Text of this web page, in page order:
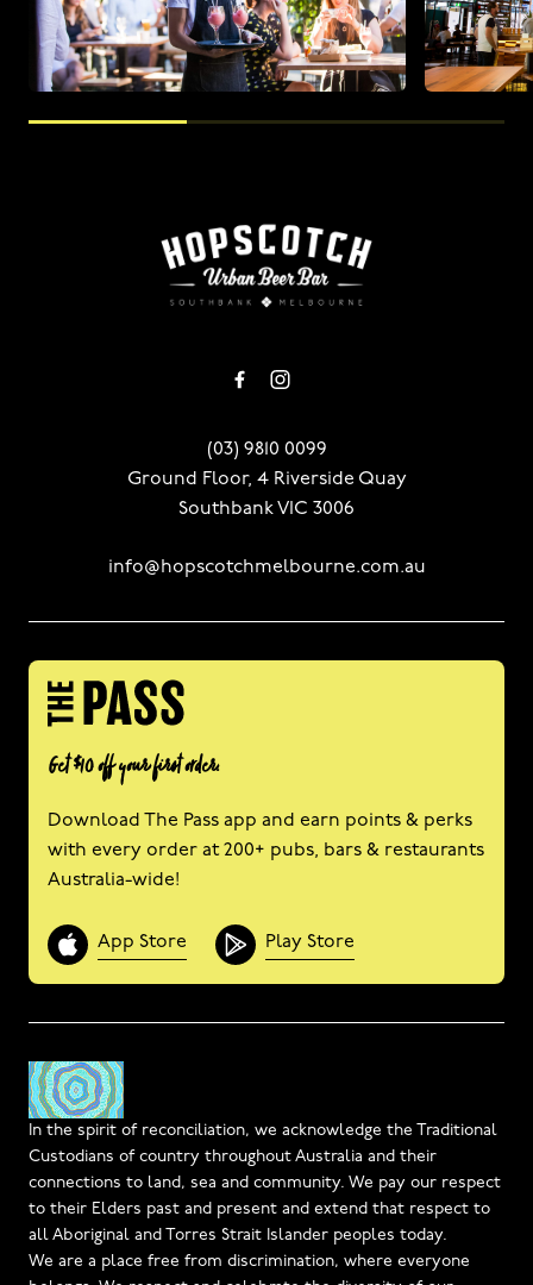
(03) 9810 0099
Ground Floor, 4 Riverside Quay
Southbank VIC 3006
info@hopscotchmelbourne.com.au
Get $10 off your first order.
Download The Pass app and earn points & perks
with every order at 200+ pubs, bars & restaurants
Australia-wide!
App Store Play Store
In the spirit of reconciliation, we acknowledge the Traditional
Custodians of country throughout Australia and their
connections to land, sea and community. We pay our respect
to their Elders past and present and extend that respect to
all Aboriginal and Torres Strait Islander peoples today.
We are a place free from discrimination, where everyone